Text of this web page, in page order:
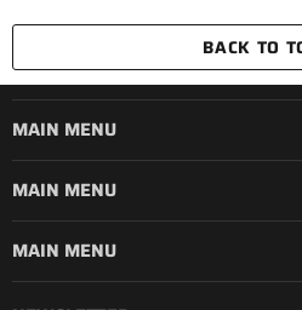
BACK TO
MAIN MENU
MAIN MENU
MAIN MENU